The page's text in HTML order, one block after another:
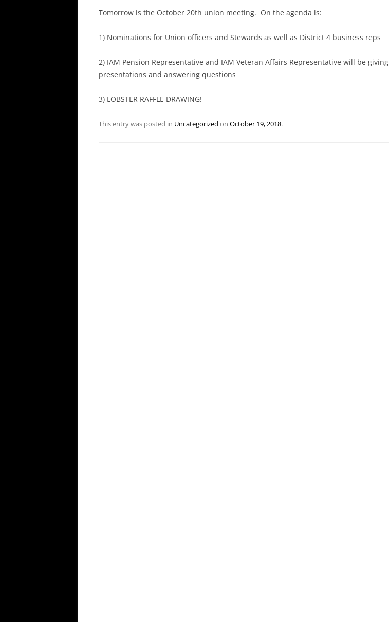
Tomorrow is the October 20th union meeting. On the agenda is:
1) Nominations for Union officers and Stewards as well as District 4 business reps
2) IAM Pension Representative and IAM Veteran Affairs Representative will be giving
presentations and answering questions
3) LOBSTER RAFFLE DRAWING!
This entry was posted in Uncategorized on October 19, 2018.